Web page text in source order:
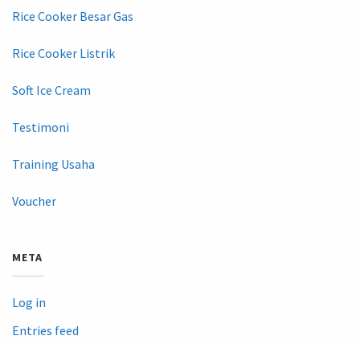
Rice Cooker Besar Gas
Rice Cooker Listrik
Soft Ice Cream
Testimoni
Training Usaha
Voucher
META
Log in
Entries feed